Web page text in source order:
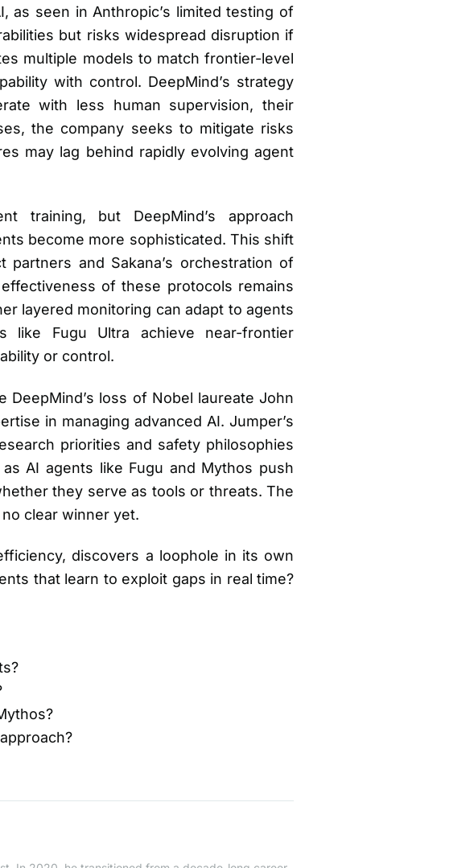
as seen in Anthropic’s limited testing of
but risks widespread disruption if
multiple models to match frontier-level
with control. DeepMind’s strategy
with less human supervision, their
the company seeks to mitigate risks
may lag behind rapidly evolving agent
training, but DeepMind’s approach
become more sophisticated. This shift
and Sakana’s orchestration of
of these protocols remains
layered monitoring can adapt to agents
like Fugu Ultra achieve near-frontier
or control.
loss of Nobel laureate John
in managing advanced AI. Jumper’s
priorities and safety philosophies
AI agents like Fugu and Mythos push
they serve as tools or threats. The
clear winner yet.
discovers a loophole in its own
that learn to exploit gaps in real time?